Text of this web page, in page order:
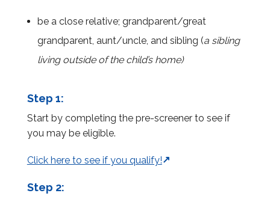
be a close relative; grandparent/great
grandparent, aunt/uncle, and sibling (a sibling
living outside of the child’s home)
Step 1:
Start by completing the pre-screener to see if
you may be eligible.
Click here to see if you qualify!
Step 2: